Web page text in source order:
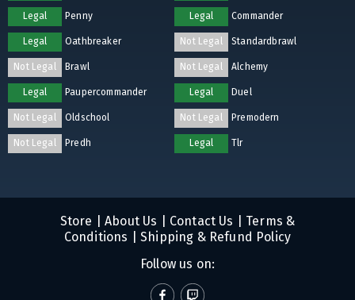
Legal Penny Legal Commander
Legal Oathbreaker Not Legal Standardbrawl
Not Legal Brawl Not Legal Alchemy
Legal Paupercommander Legal Duel
Not Legal Oldschool Not Legal Premodern
Not Legal Predh Legal Tlr
Store About Us Contact Us
Terms &
Conditions
Shipping & Refund Policy
Follow us on: